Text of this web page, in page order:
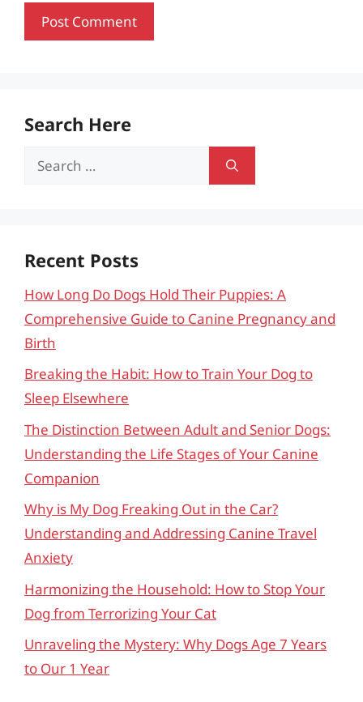
Search Here
Search
Recent Posts
How Long Do Dogs Hold Their Puppies: A
Comprehensive Guide to Canine Pregnancy and
Birth
Breaking the Habit: How to Train Your Dog to
Sleep Elsewhere
The Distinction Between Adult and Senior Dogs:
Understanding the Life Stages of Your Canine
Companion
Why is My Dog Freaking Out in the Car?
Understanding and Addressing Canine Travel
Anxiety
Harmonizing the Household: How to Stop Your
Dog from Terrorizing Your Cat
Unraveling the Mystery: Why Dogs Age 7 Years
to Our 1 Year